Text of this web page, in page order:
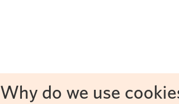
Why do we use